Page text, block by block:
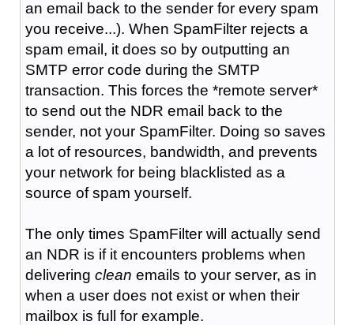
an email back to the sender for every spam
you receive...). When SpamFilter rejects a
spam email, it does so by outputting an
SMTP error code during the SMTP
transaction. This forces the *remote server*
to send out the NDR email back to the
sender, not your SpamFilter. Doing so saves
a lot of resources, bandwidth, and prevents
your network for being blacklisted as a
source of spam yourself.
The only times SpamFilter will actually send
an NDR is if it encounters problems when
delivering clean emails to your server, as in
when a user does not exist or when their
mailbox is full for example.